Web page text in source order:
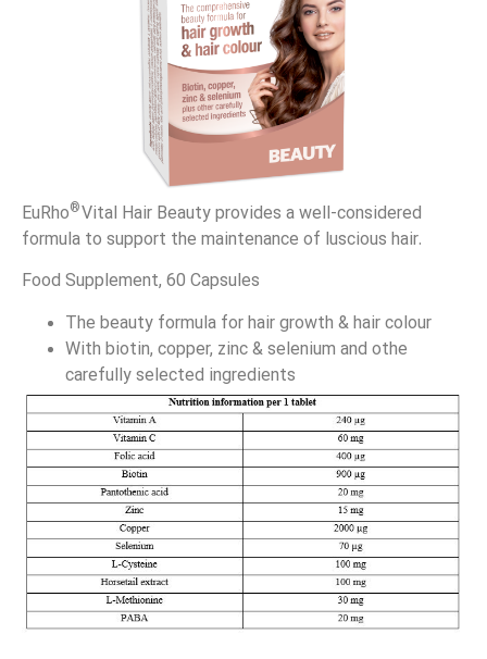
EuRho®Vital Hair Beauty provides a well-considered
formula to support the maintenance of luscious hair.
Food Supplement, 60 Capsules
The beauty formula for hair growth & hair colour
With biotin, copper, zinc & selenium and othe
carefully selected ingredients